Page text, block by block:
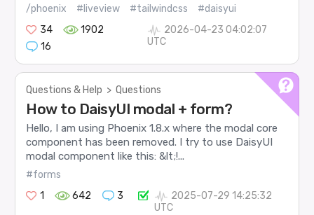
/phoenix #liveview #tailwindcss
#daisyui
34
1902
16
2026-04-23 04:02:07
UTC
Questions & Help > Questions
How to DaisyUI modal + form?
Hello, I am using Phoenix 1.8.x where the modal core
component has been removed. I try to use DaisyUI
modal component like this: &lt;!...
#forms
1
642 3
2025-07-29 14:25:32
UTC